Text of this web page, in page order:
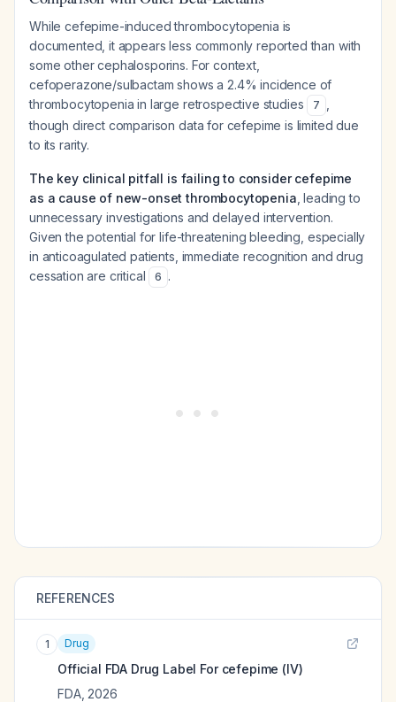
While cefepime-induced thrombocytopenia is
documented, it appears less commonly reported than with
some other cephalosporins. For context,
cefoperazone/sulbactam shows a 2.4% incidence of
thrombocytopenia in large retrospective studies
7
though direct comparison data for cefepime is limited due
to its rarity.
The key clinical pitfall is failing to consider cefepime
as a cause of new-onset thrombocytopenia , leading to
unnecessary investigations and delayed intervention.
Given the potential for life-threatening bleeding, especially
in anticoagulated patients, immediate recognition and drug
cessation are critical
6 .
REFERENCES
1 Drug
Official FDA Drug Label For cefepime (IV)
FDA, 2026